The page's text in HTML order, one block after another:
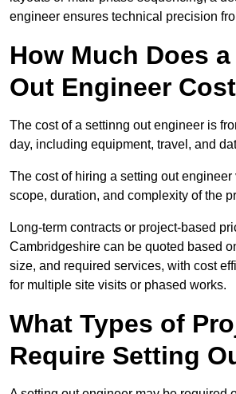
engineer ensures technical precision
How Much Does
Out Engineer
The cost of a settinng out engineer is
day, including equipment, travel, and
The cost of hiring a setting out
scope, duration, and complexity of the
Long-term contracts or project-based
Cambridgeshire can be quoted based
size, and required services, with cost
for multiple site visits or phased works.
What Types of
Require Setting